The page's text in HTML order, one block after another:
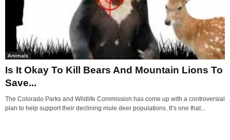
Animals
Is It Okay To Kill Bears And Mountain Lions To
Save...
The Colorado Parks and Wildlife Commission has come up with a controversial
plan to help support their declining mule deer populations. It’s one that...